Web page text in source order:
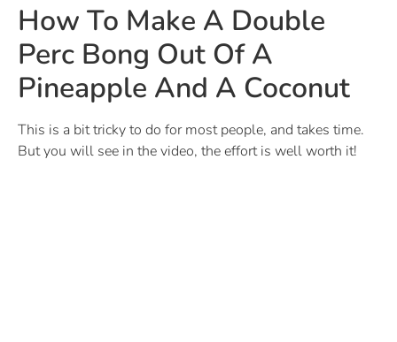
How To Make A Double
Perc Bong Out Of A
Pineapple And A Coconut
This is a bit tricky to do for most people, and takes time.
But you will see in the video, the effort is well worth it!